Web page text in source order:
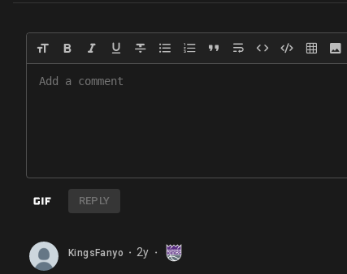
REPLY
KingsFanyo 2y